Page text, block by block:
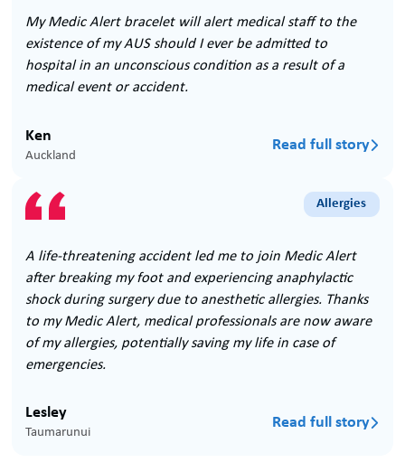
My Medic Alert bracelet will alert medical staff to the
existence of my AUS should I ever be admitted to
hospital in an unconscious condition as a result of a
medical event or accident.
Ken
Auckland
Read full story
Allergies
A life-threatening accident led me to join Medic Alert
after breaking my foot and experiencing anaphylactic
shock during surgery due to anesthetic allergies. Thanks
to my Medic Alert, medical professionals are now aware
of my allergies, potentially saving my life in case of
emergencies.
Lesley
Taumarunui
Read full story